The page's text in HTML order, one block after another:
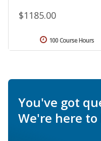
$1185.00
100 Course Hours
You've got
We're here to